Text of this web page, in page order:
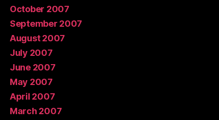
October 2007
September 2007
August 2007
July 2007
June 2007
May 2007
April 2007
March 2007